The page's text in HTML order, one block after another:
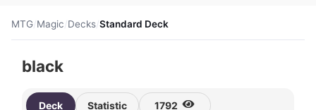
MTG/Magic/Decks/Standard Deck
black
Deck Statistic 1792